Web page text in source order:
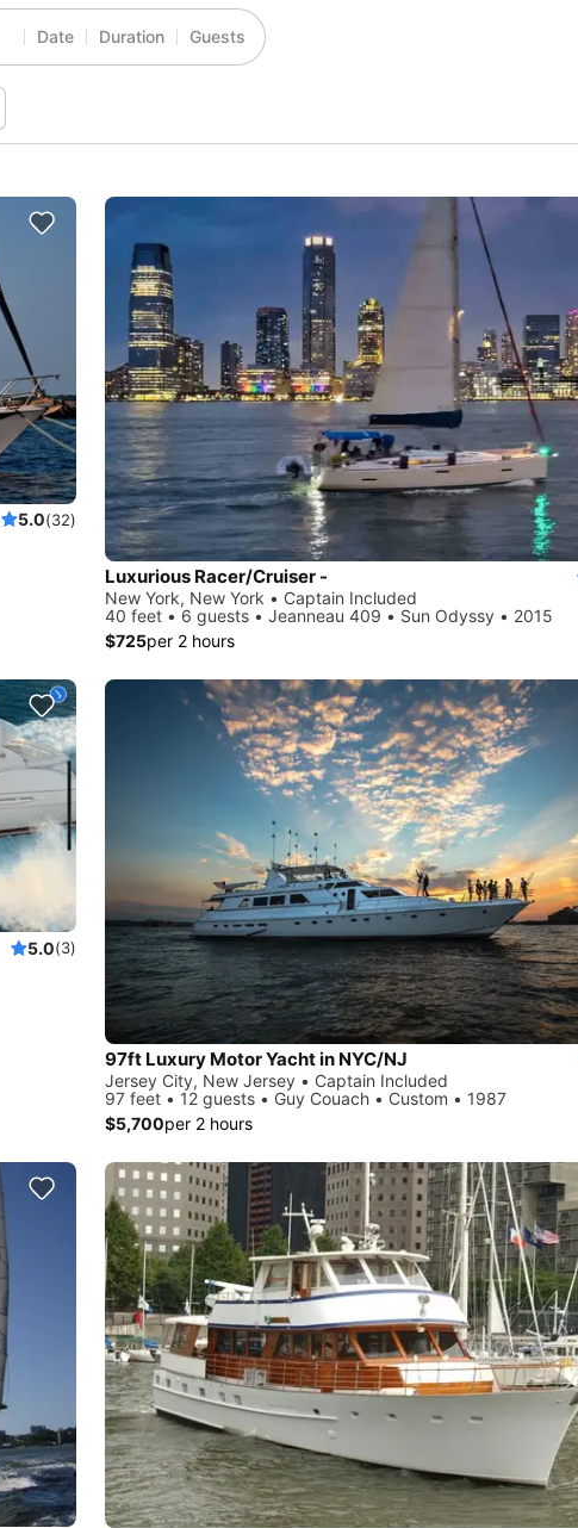
Date Duration Guests
5.0(32)
Luxurious Racer/Cruiser -
New York, New York • Captain Included
40 feet • 6 guests • Jeanneau 409 • Sun Odyssy • 2015
$725per 2 hours
5.0(3)
97ft Luxury Motor Yacht in NYC/NJ
Jersey City, New Jersey • Captain Included
97 feet • 12 guests • Guy Couach • Custom • 1987
$5,700per 2 hours